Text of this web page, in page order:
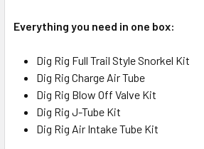
Everything you need in one box:
Dig Rig Full Trail Style Snorkel Kit
Dig Rig Charge Air Tube
Dig Rig Blow Off Valve Kit
Dig Rig J-Tube Kit
Dig Rig Air Intake Tube Kit